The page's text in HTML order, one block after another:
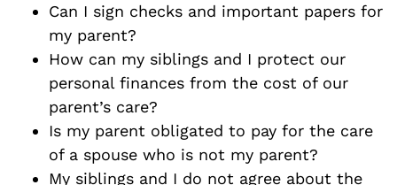
Can I sign checks and important papers for
my parent?
How can my siblings and I protect our
personal finances from the cost of our
parent’s care?
Is my parent obligated to pay for the care
of a spouse who is not my parent?
My siblings and I do not agree about the